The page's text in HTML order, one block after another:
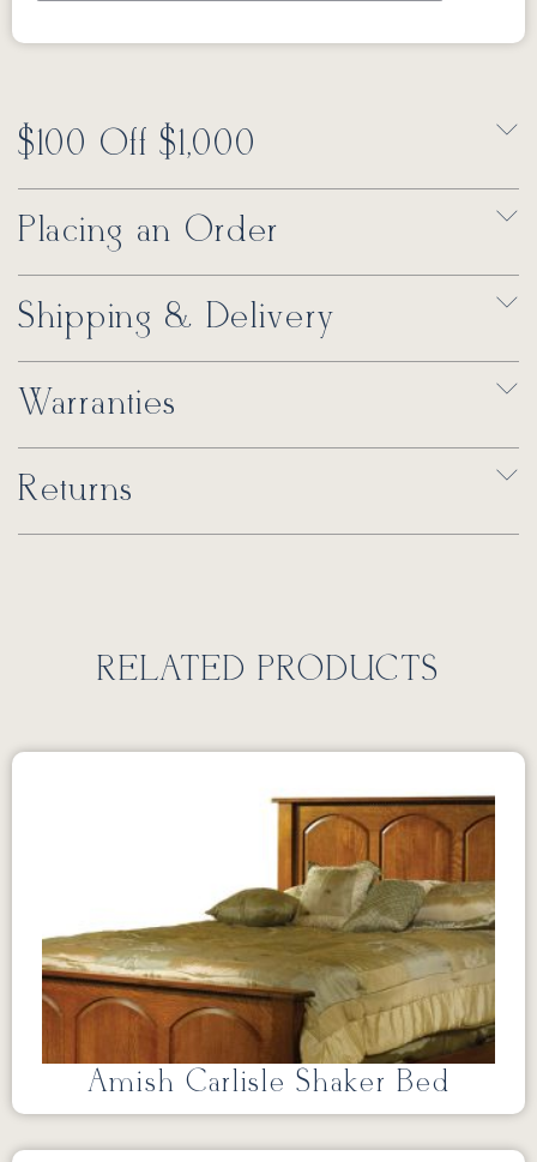
$100 Off $1,000
Placing an Order
Shipping & Delivery
Warranties
Returns
RELATED PRODUCTS
Amish Carlisle Shaker Bed